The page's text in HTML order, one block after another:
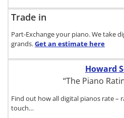
Trade in
Part-Exchange your piano. We take
grands.Get an estimate here
Howard
“The Piano
Find out how all digital pianos rate –
touch…